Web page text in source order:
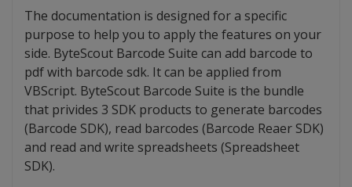
The documentation is designed for a specific
purpose to help you to apply the features on your
side. ByteScout Barcode Suite can add barcode to
pdf with barcode sdk. It can be applied from
VBScript. ByteScout Barcode Suite is the bundle
that privides 3 SDK products to generate barcodes
(Barcode SDK), read barcodes (Barcode Reaer SDK)
and read and write spreadsheets (Spreadsheet
SDK).